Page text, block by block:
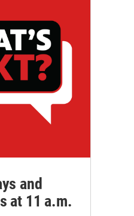
and
at 11 a.m.